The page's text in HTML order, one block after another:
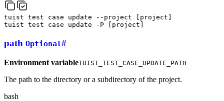
tuist test case update --project project
tuist test case update -P project
path Optional#
Environment variableTUIST_TEST_CASE_UPDATE_PATH
The path to the directory or a subdirectory of the project.
bash